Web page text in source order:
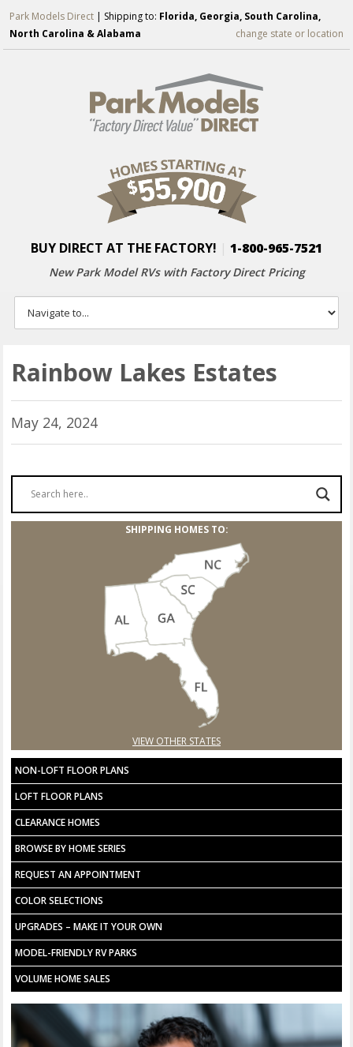
Park Models Direct | Shipping to: Florida, Georgia, South Carolina,
North Carolina & Alabama
change state or location
BUY DIRECT AT THE FACTORY! 1-800-965-7521
New Park Model RVs with Factory Direct Pricing
Rainbow Lakes Estates
May 24, 2024
SHIPPING HOMES TO:
VIEW OTHER STATES
NON-LOFT FLOOR PLANS
LOFT FLOOR PLANS
CLEARANCE HOMES
BROWSE BY HOME SERIES
REQUEST AN APPOINTMENT
COLOR SELECTIONS
UPGRADES – MAKE IT YOUR OWN
MODEL-FRIENDLY RV PARKS
VOLUME HOME SALES